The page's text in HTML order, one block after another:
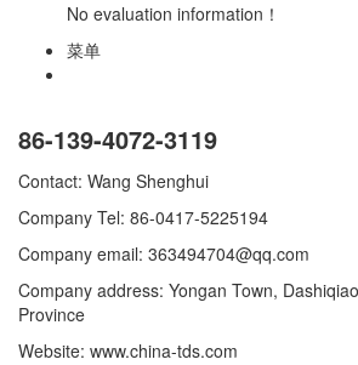
No evaluation information！
菜单
86-139-4072-3119
Contact: Wang Shenghui
Company Tel: 86-0417-5225194
Company email: 363494704@qq.com
Company address: Yongan Town,
Province
Website: www.china-tds.com